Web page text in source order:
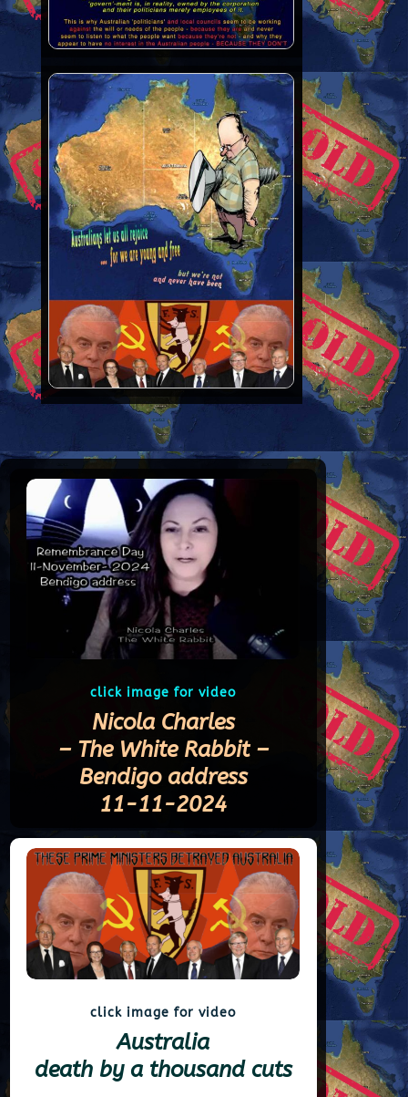
click image for video
Nicola Charles
– The White Rabbit –
Bendigo address
11-11-2024
click image for video
Australia
death by a thousand cuts